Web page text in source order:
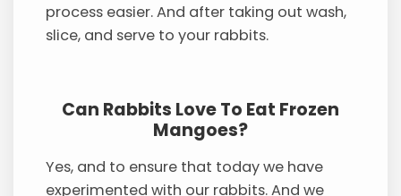
process easier. And after taking out wash,
slice, and serve to your rabbits.
Can Rabbits Love To Eat Frozen
Mangoes?
Yes, and to ensure that today we have
experimented with our rabbits. And we